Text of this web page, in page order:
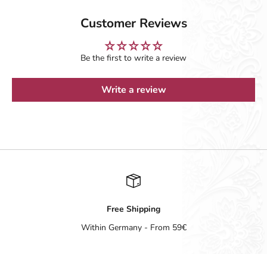
Customer Reviews
Be the first to write a review
Write a review
Free Shipping
Within Germany - From 59€